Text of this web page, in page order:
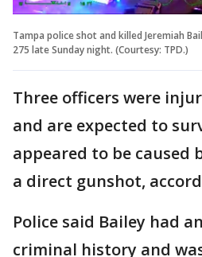
Tampa police shot and killed Jeremiah
275 late Sunday night. (Courtesy: TPD.)
Three officers were
and are expected to
appeared to be caused
a direct gunshot,
Police said Bailey had
criminal history and